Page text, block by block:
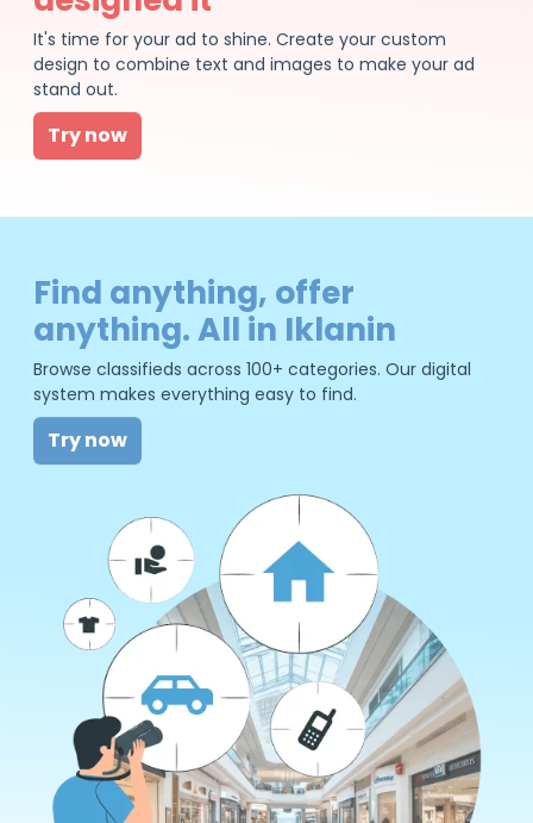
It's time for your ad to shine. Create your custom
design to combine text and images to make your ad
stand out.
Try now
Find anything, offer
anything. All in Iklanin
Browse classifieds across 100+ categories. Our digital
system makes everything easy to find.
Try now